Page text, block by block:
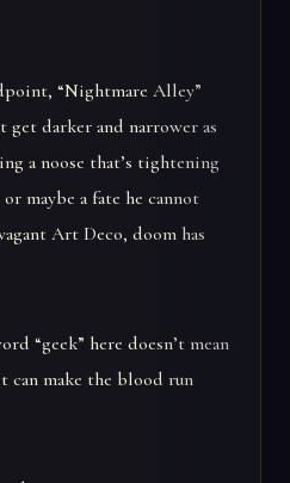
“Nightmare Alley”
get darker and narrower as
a noose that’s tightening
maybe a fate he cannot
Art Deco, doom has
“geek” here doesn’t mean
can make the blood run